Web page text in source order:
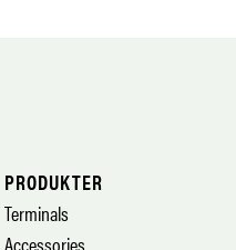
PRODUKTER
Terminals
Accessories